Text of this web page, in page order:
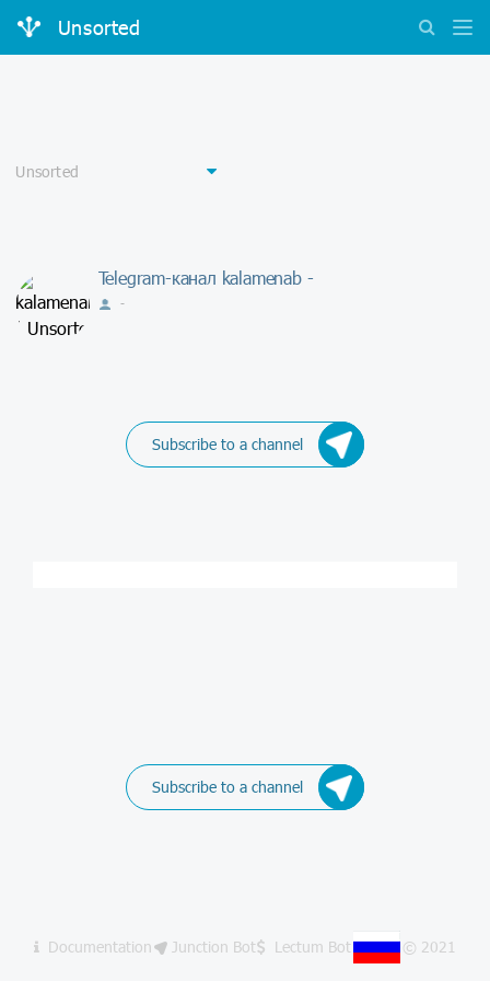
Unsorted
Telegram-канал kalamenab -
-
Subscribe to a channel
Subscribe to a channel
Documentation Junction Bot Lectum Bot © 2021